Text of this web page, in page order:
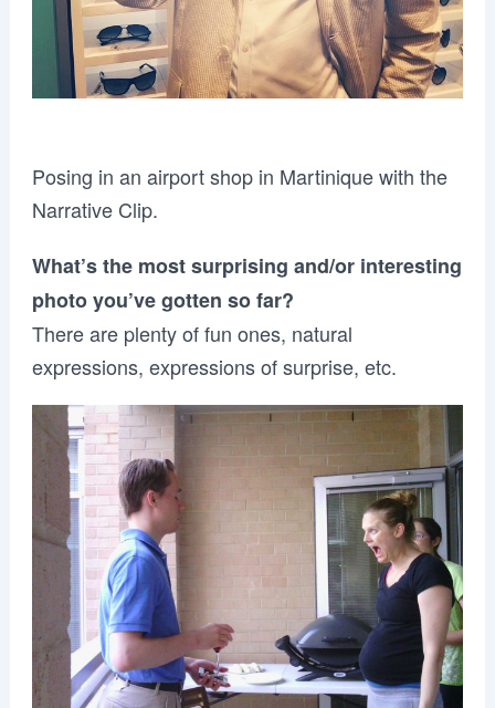
Posing in an airport shop in Martinique with the
Narrative Clip.
What’s the most surprising and/or interesting
photo you’ve gotten so far?
There are plenty of fun ones, natural
expressions, expressions of surprise, etc.